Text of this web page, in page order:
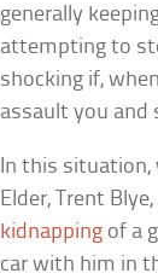
generally
attempting to
shocking if,
assault you
In this situation,
Elder, Trent
kidnapping of a
car with him in